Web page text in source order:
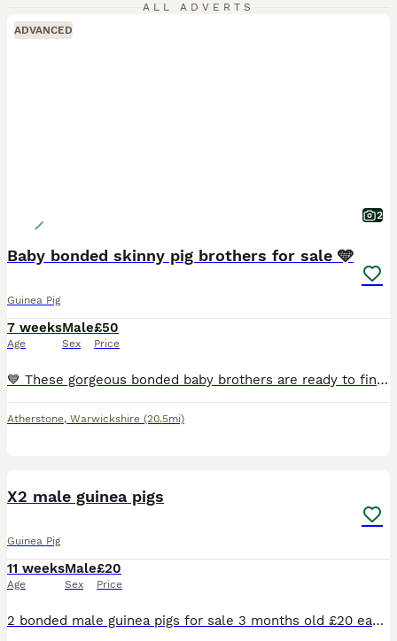
ALL ADVERTS
ADVANCED
2
Baby bonded skinny pig brothers for sale 🩵
Guinea Pig
7 weeks
Age
Male
Sex
£50
Price
💙 These gorgeous bonded baby brothers are ready to find their forever loving home! They have been specially bonded together and must stay as a pair. £100 for both. 🩵
Atherstone, Warwickshire (20.5mi)
X2 male guinea pigs
Guinea Pig
11 weeks
Age
Male
Sex
£20
Price
2 bonded male guinea pigs for sale 3 months old £20 each or both for £35 Collection bolsover near chesterfield